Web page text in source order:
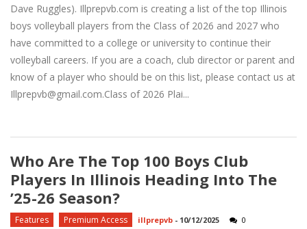
Dave Ruggles). Illprepvb.com is creating a list of the top Illinois
boys volleyball players from the Class of 2026 and 2027 who
have committed to a college or university to continue their
volleyball careers. If you are a coach, club director or parent and
know of a player who should be on this list, please contact us at
Illprepvb@gmail.com.Class of 2026 Plai...
Who Are The Top 100 Boys Club
Players In Illinois Heading Into The
’25-26 Season?
Features Premium Access illprepvb - 10/12/2025 0